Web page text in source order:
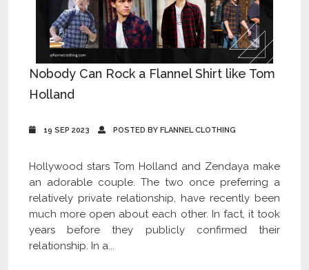
Nobody Can Rock a Flannel Shirt like Tom
Holland
19 SEP 2023 POSTED BY FLANNEL CLOTHING
Hollywood stars Tom Holland and Zendaya make
an adorable couple. The two once preferring a
relatively private relationship, have recently been
much more open about each other. In fact, it took
years before they publicly confirmed their
relationship. In a...